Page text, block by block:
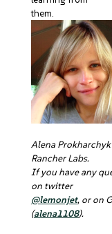
them.
Alena
Rancher Labs.
If you have any
on twitter
@lemonjet, or on
(alena1108).